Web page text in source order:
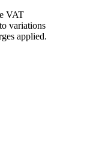
VAT
variations
applied.